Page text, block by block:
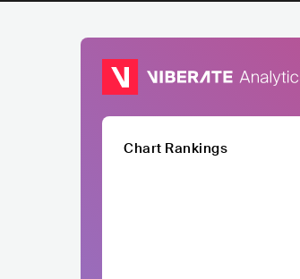
Chart Rankings